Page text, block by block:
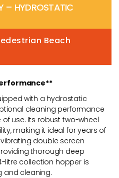
– HYDROSTATIC
Beach
with a hydrostatic
cleaning performance
use. Its robust two-wheel
making it ideal for years of
double screen
thorough deep
litre collection hopper is
and cleaning.